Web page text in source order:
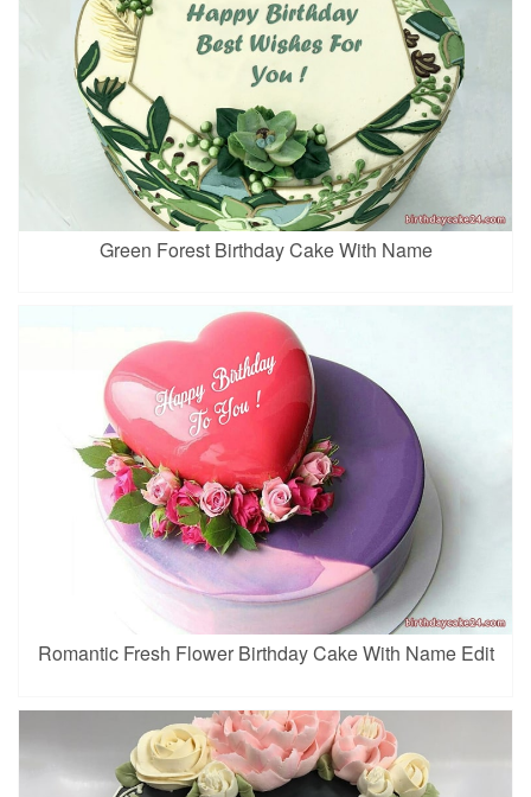
Green Forest Birthday Cake With Name
Romantic Fresh Flower Birthday Cake With Name Edit